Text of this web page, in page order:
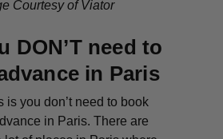
Courtesy of Viator
DON’T need to
in Paris
is you don’t need to book
in Paris. There are